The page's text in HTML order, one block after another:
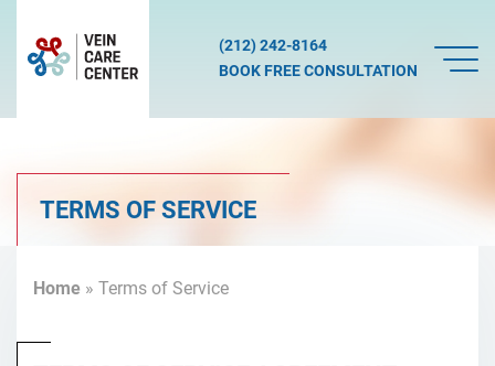
(212) 242-8164
BOOK FREE CONSULTATION
TERMS OF SERVICE
Home » Terms of Service